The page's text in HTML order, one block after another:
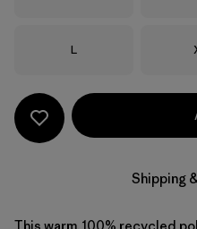
Size
L
Shipping